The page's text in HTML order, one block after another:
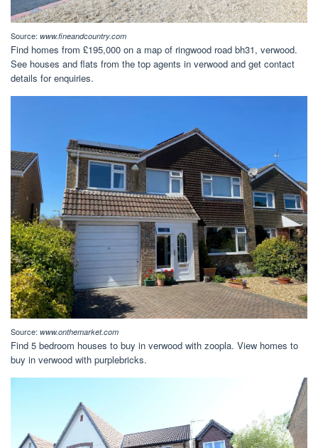
Source: www.fineandcountry.com
Find homes from £195,000 on a map of ringwood road bh31, verwood.
See houses and flats from the top agents in verwood and get contact
details for enquiries.
Source: www.onthemarket.com
Find 5 bedroom houses to buy in verwood with zoopla. View homes to
buy in verwood with purplebricks.